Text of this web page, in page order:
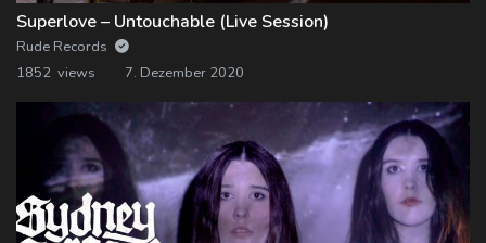
Superlove – Untouchable (Live Session)
Rude Records
1852 views
7. Dezember 2020